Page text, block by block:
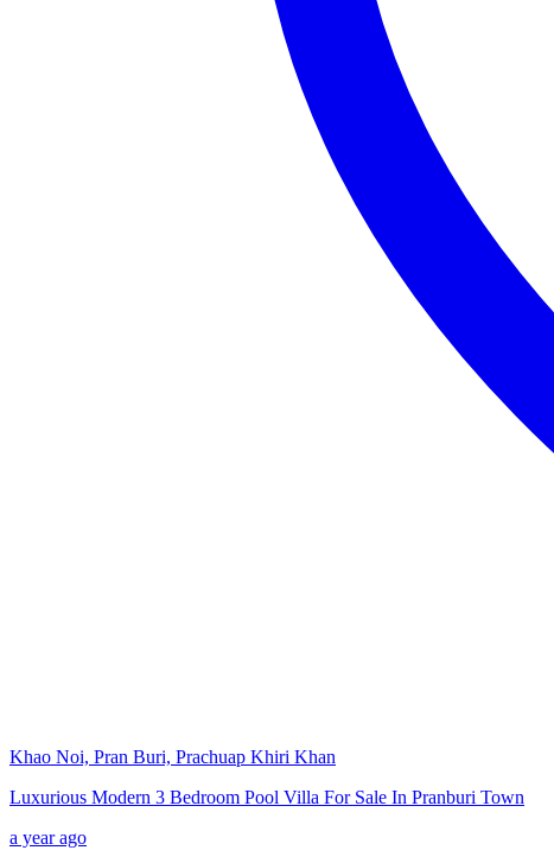
Khao Noi, Pran Buri, Prachuap Khiri Khan
Luxurious Modern 3 Bedroom Pool Villa For Sale In Pranburi Town
a year ago